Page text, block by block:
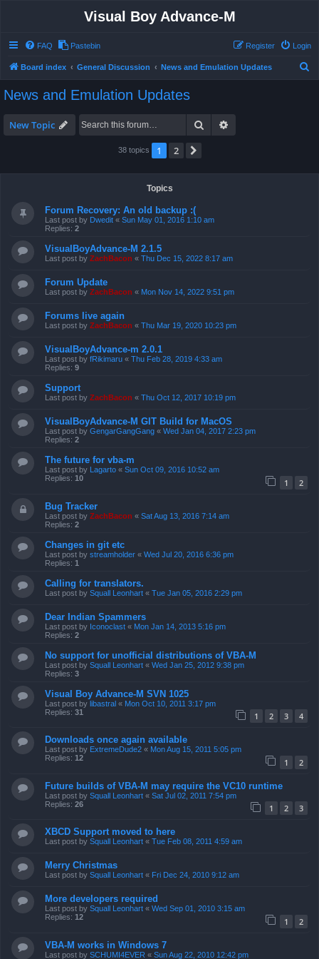
Visual Boy Advance-M
FAQ Pastebin Login
Register
Board index General Discussion News and Emulation Updates
News and Emulation Updates
New Topic Search
38 topics 1 2
Topics
Forum Recovery: An old backup :(
Last post by Dwedit « Sun May 01, 2016 1:10 am
Replies: 2
VisualBoyAdvance-M 2.1.5
Last post by ZachBacon « Thu Dec 15, 2022 8:17 am
Forum Update
Last post by ZachBacon « Mon Nov 14, 2022 9:51 pm
Forums live again
Last post by ZachBacon « Thu Mar 19, 2020 10:23 pm
VisualBoyAdvance-m 2.0.1
Last post by fRikimaru « Thu Feb 28, 2019 4:33 am
Replies: 9
Support
Last post by ZachBacon « Thu Oct 12, 2017 10:19 pm
VisualBoyAdvance-M GIT Build for MacOS
Last post by GengarGangGang « Wed Jan 04, 2017 2:23 pm
Replies: 2
The future for vba-m
Last post by Lagarto « Sun Oct 09, 2016 10:52 am
Replies: 10 1 2
Bug Tracker
Last post by ZachBacon « Sat Aug 13, 2016 7:14 am
Replies: 2
Changes in git etc
Last post by streamholder « Wed Jul 20, 2016 6:36 pm
Replies: 1
Calling for translators.
Last post by Squall Leonhart « Tue Jan 05, 2016 2:29 pm
Dear Indian Spammers
Last post by Iconoclast « Mon Jan 14, 2013 5:16 pm
Replies: 2
No support for unofficial distributions of VBA-M
Last post by Squall Leonhart « Wed Jan 25, 2012 9:38 pm
Replies: 3
Visual Boy Advance-M SVN 1025
Last post by libastral « Mon Oct 10, 2011 3:17 pm
Replies: 31 1 2 3 4
Downloads once again available
Last post by ExtremeDude2 « Mon Aug 15, 2011 5:05 pm
Replies: 12 1 2
Future builds of VBA-M may require the VC10 runtime
Last post by Squall Leonhart « Sat Jul 02, 2011 7:54 pm
Replies: 26 1 2 3
XBCD Support moved to here
Last post by Squall Leonhart « Tue Feb 08, 2011 4:59 am
Merry Christmas
Last post by Squall Leonhart « Fri Dec 24, 2010 9:12 am
More developers required
Last post by Squall Leonhart « Wed Sep 01, 2010 3:15 am
Replies: 12 1 2
VBA-M works in Windows 7
Last post by SCHUMI4EVER « Sun Aug 22, 2010 12:42 pm